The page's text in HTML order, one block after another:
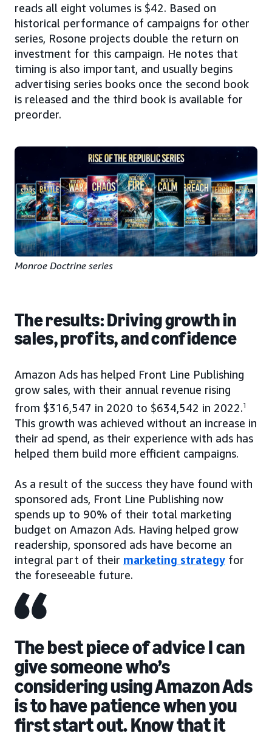
reads all eight volumes is $42. Based on
historical performance of campaigns for other
series, Rosone projects double the return on
investment for this campaign. He notes that
timing is also important, and usually begins
advertising series books once the second book
is released and the third book is available for
preorder.
Monroe Doctrine series
The results: Driving growth in
sales, profits, and confidence
Amazon Ads has helped Front Line Publishing
grow sales, with their annual revenue rising
from $316,547 in 2020 to $634,542 in 2022.1
This growth was achieved without an increase in
their ad spend, as their experience with ads has
helped them build more efficient campaigns.
As a result of the success they have found with
sponsored ads, Front Line Publishing now
spends up to 90% of their total marketing
budget on Amazon Ads. Having helped grow
readership, sponsored ads have become an
integral part of their marketing strategy for
the foreseeable future.
The best piece of advice I can
give someone who’s
considering using Amazon Ads
is to have patience when you
first start out. Know that it